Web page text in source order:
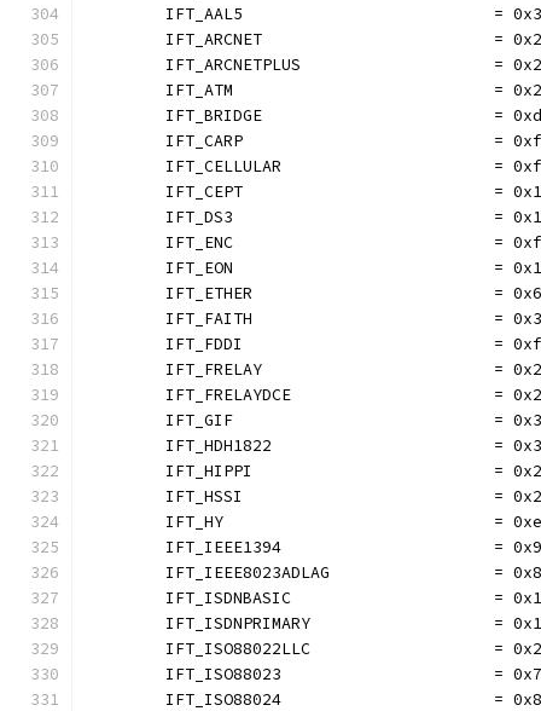
IFT_AAL5                          =
IFT_ARCNET                        =
IFT_ARCNETPLUS                    =
IFT_ATM                           =
IFT_BRIDGE                        =
IFT_CARP                          =
IFT_CELLULAR                      =
IFT_CEPT                          =
IFT_DS3                           =
IFT_ENC                           =
IFT_EON                           =
	IFT_ETHER                         = 0x6
IFT_FAITH                         =
	IFT_FDDI                          = 0xf
IFT_FRELAY                        =
IFT_FRELAYDCE                     =
IFT_GIF                           =
	IFT_HDH1822                       = 0x3
IFT_HIPPI                         =
IFT_HSSI                          =
	IFT_HY                            = 0xe
IFT_IEEE1394                      =
IFT_IEEE8023ADLAG                 =
IFT_ISDNBASIC                     =
IFT_ISDNPRIMARY                   =
IFT_ISO88022LLC                   =
	IFT_ISO88023                      = 0x7
	IFT_ISO88024                      = 0x8